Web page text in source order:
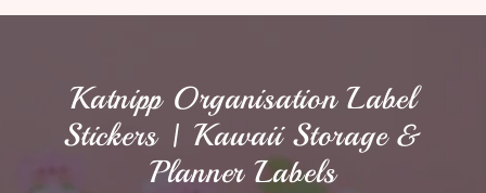
を
開
く
Katnipp Organisation Label
Stickers | Kawaii Storage &
Planner Labels